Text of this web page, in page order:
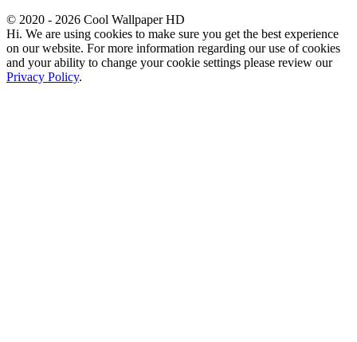
© 2020 - 2026 Cool Wallpaper HD
Hi. We are using cookies to make sure you get the best experience
on our website. For more information regarding our use of cookies
and your ability to change your cookie settings please review our
Privacy Policy.